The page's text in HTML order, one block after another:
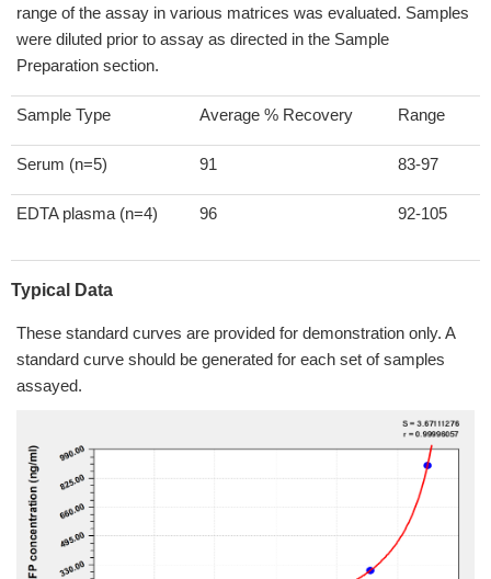
range of the assay in various matrices was evaluated. Samples
were diluted prior to assay as directed in the Sample
Preparation section.
Sample Type Average % Recovery Range
Serum (n=5) 91 83-97
EDTA plasma (n=4) 96 92-105
Typical Data
These standard curves are provided for demonstration only. A
standard curve should be generated for each set of samples
assayed.